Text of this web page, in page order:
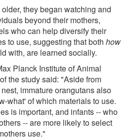
they began watching and
beyond their mothers,
who can help diversify their
to use, suggesting that both how
with, are learned socially.
Planck Institute of Animal
the study said: "Aside from
immature orangutans also
what' of which materials to use.
is important, and infants -- who
-- are more likely to select
use."